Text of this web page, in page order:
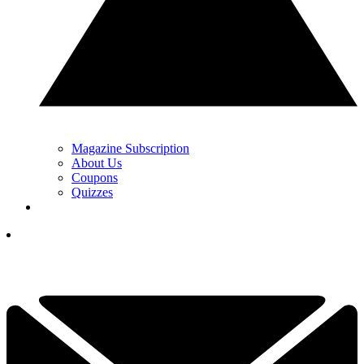
Magazine Subscription
About Us
Coupons
Quizzes